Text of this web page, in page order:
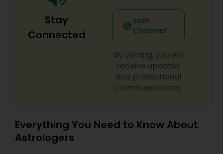
Stay
Connected
Join
Channel
By Joining, you will
receive updates
and promotional
communications.
Everything You Need to Know About
Astrologers